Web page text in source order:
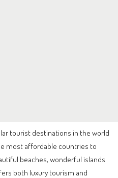
tourist destinations in the world
most affordable countries to
beaches, wonderful islands
both luxury tourism and